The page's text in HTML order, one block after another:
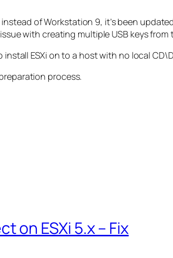
of Workstation 9, it’s been
with creating multiple USB keys from
ESXi on to a host with no local
process.
on ESXi 5.x – Fix